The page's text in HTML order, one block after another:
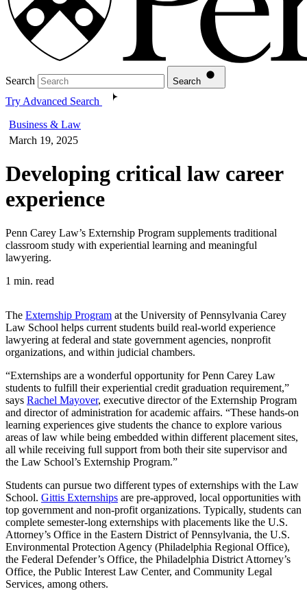
Search Search
Try Advanced Search
Business & Law
March 19, 2025
Developing critical law career
experience
Penn Carey Law’s Externship Program supplements traditional
classroom study with experiential learning and meaningful
lawyering.
1 min. read
The Externship Program at the University of Pennsylvania Carey
Law School helps current students build real-world experience
lawyering at federal and state government agencies, nonprofit
organizations, and within judicial chambers.
“Externships are a wonderful opportunity for Penn Carey Law
students to fulfill their experiential credit graduation requirement,”
says Rachel Mayover, executive director of the Externship Program
and director of administration for academic affairs. “These hands-on
learning experiences give students the chance to explore various
areas of law while being embedded within different placement sites,
all while receiving full support from both their site supervisor and
the Law School’s Externship Program.”
Students can pursue two different types of externships with the Law
School. Gittis Externships are pre-approved, local opportunities with
top government and non-profit organizations. Typically, students can
complete semester-long externships with placements like the U.S.
Attorney’s Office in the Eastern District of Pennsylvania, the U.S.
Environmental Protection Agency (Philadelphia Regional Office),
the Federal Defender’s Office, the Philadelphia District Attorney’s
Office, the Public Interest Law Center, and Community Legal
Services, among others.